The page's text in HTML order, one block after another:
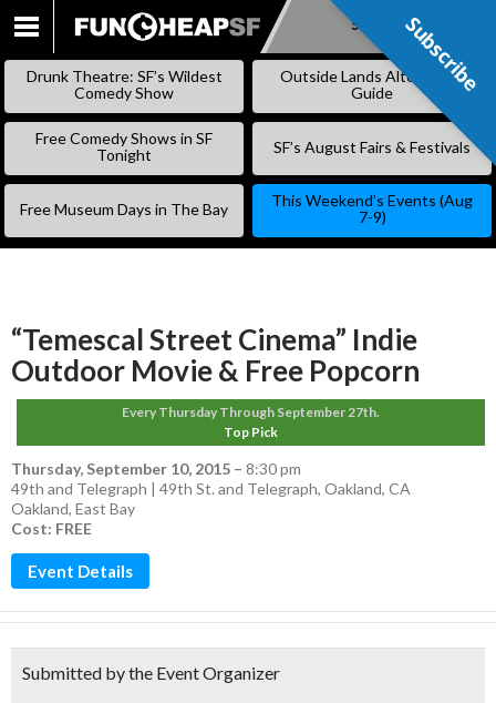
SKIP
Subscribe
Drunk Theatre: SF’s Wildest
Comedy Show
Outside Lands Alternative
Guide
Free Comedy Shows in SF
Tonight
SF’s August Fairs & Festivals
Free Museum Days in The Bay
This Weekend’s Events (Aug
7-9)
“Temescal Street Cinema” Indie
Outdoor Movie & Free Popcorn
Every Thursday Through September 27th.
Top Pick
Thursday, September 10, 2015 – 8:30 pm
49th and Telegraph | 49th St. and Telegraph, Oakland, CA
Oakland, East Bay
Cost: FREE
Event Details
Submitted by the Event Organizer
Subscribe